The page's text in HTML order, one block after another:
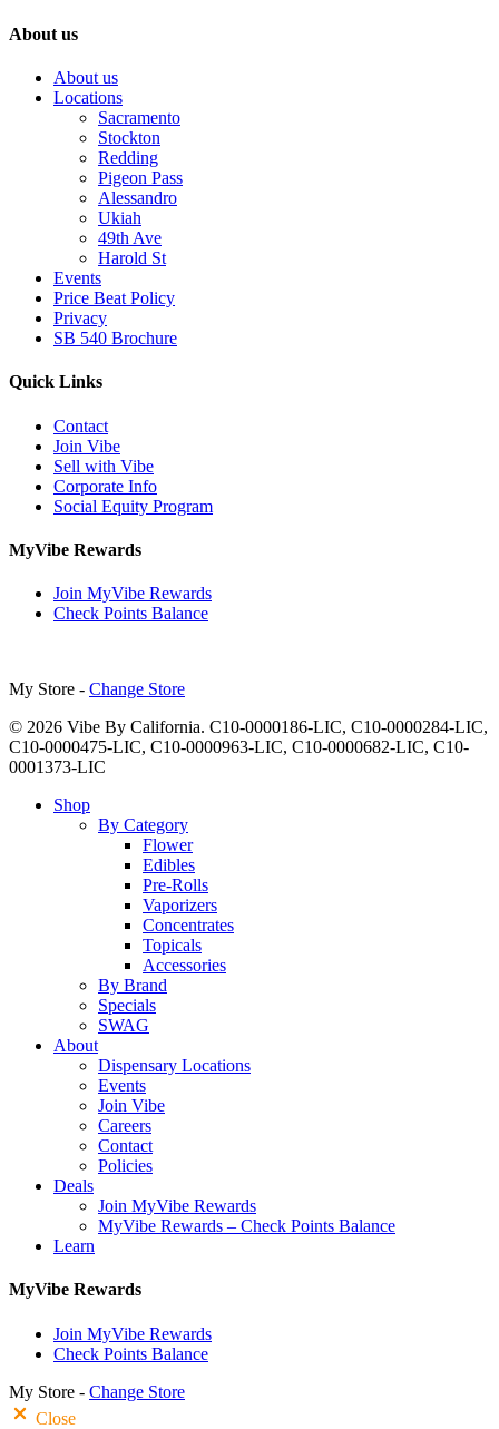
About us
About us
Locations
Sacramento
Stockton
Redding
Pigeon Pass
Alessandro
Ukiah
49th Ave
Harold St
Events
Price Beat Policy
Privacy
SB 540 Brochure
Quick Links
Contact
Join Vibe
Sell with Vibe
Corporate Info
Social Equity Program
MyVibe Rewards
Join MyVibe Rewards
Check Points Balance
My Store - Change Store
© 2026 Vibe By California. C10-0000186-LIC, C10-0000284-LIC,
C10-0000475-LIC, C10-0000963-LIC, C10-0000682-LIC, C10-
0001373-LIC
Close
Shop
By Category
Flower
Edibles
Pre-Rolls
Vaporizers
Concentrates
Topicals
Accessories
By Brand
Specials
SWAG
About
Dispensary Locations
Events
Join Vibe
Careers
Contact
Policies
Deals
Join MyVibe Rewards
MyVibe Rewards – Check Points Balance
Learn
MyVibe Rewards
Join MyVibe Rewards
Check Points Balance
My Store - Change Store
Close